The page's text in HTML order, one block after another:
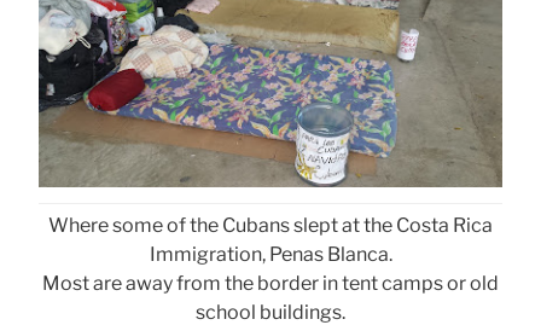
Where some of the Cubans slept at the Costa Rica
Immigration, Penas Blanca.
Most are away from the border in tent camps or old
school buildings.